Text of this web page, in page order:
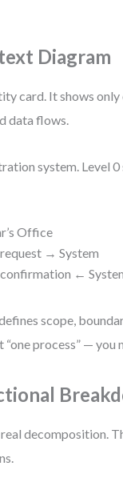
Diagram
card. It shows
data flows.
system. Level 0
Office
→ System
←
scope,
“one process” —
decomposition.